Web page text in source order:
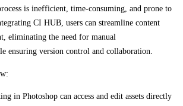
is inefficient, time-consuming, and prone to
CI HUB, users can streamline content
eliminating the need for manual
ensuring version control and collaboration.
in Photoshop can access and edit assets directly